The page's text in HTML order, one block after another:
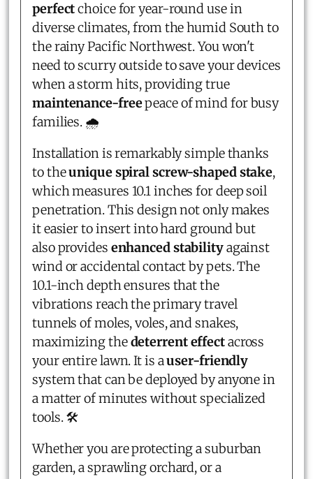
perfectchoice for year-round use in
diverse climates, from the humid South to
the rainy Pacific Northwest. You won't
need to scurry outside to save your devices
when a storm hits, providing true
maintenance-freepeace of mind for busy
families. 🌧️
Installation is remarkably simple thanks
to theunique spiral screw-shaped stake,
which measures 10.1 inches for deep soil
penetration. This design not only makes
it easier to insert into hard ground but
also provides enhanced stabilityagainst
wind or accidental contact by pets. The
10.1-inch depth ensures that the
vibrations reach the primary travel
tunnels of moles, voles, and snakes,
maximizing thedeterrent effectacross
your entire lawn. It is auser-friendly
system that can be deployed by anyone in
a matter of minutes without specialized
tools. 🛠️
Whether you are protecting a suburban
garden, a sprawling orchard, or a